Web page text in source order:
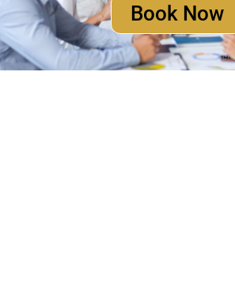
Book Now